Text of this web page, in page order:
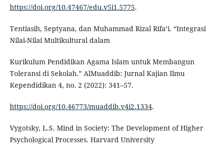
https://doi.org/10.47467/edu.v5i1.5775.
Tentiasih, Septyana, dan Muhammad Rizal Rifa’i. “Integrasi
Nilai-Nilai Multikultural dalam
Kurikulum Pendidikan Agama Islam untuk Membangun
Toleransi di Sekolah.” AlMuaddib: Jurnal Kajian Ilmu
Kependidikan 4, no. 2 (2022): 341–57.
https://doi.org/10.46773/muaddib.v4i2.1334.
Vygotsky, L.S. Mind in Society: The Development of Higher
Psychological Processes. Harvard University